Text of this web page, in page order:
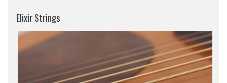
Elixir Strings